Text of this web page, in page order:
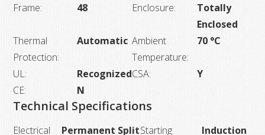
Frame: 48 Enclosure:
Totally
Enclosed
Thermal
Protection:
Automatic Ambient
Temperature:
70 °C
UL: RecognizedCSA:
Y
CE:
N
Technical Specifications
Electrical
Permanent SplitStarting
Induction